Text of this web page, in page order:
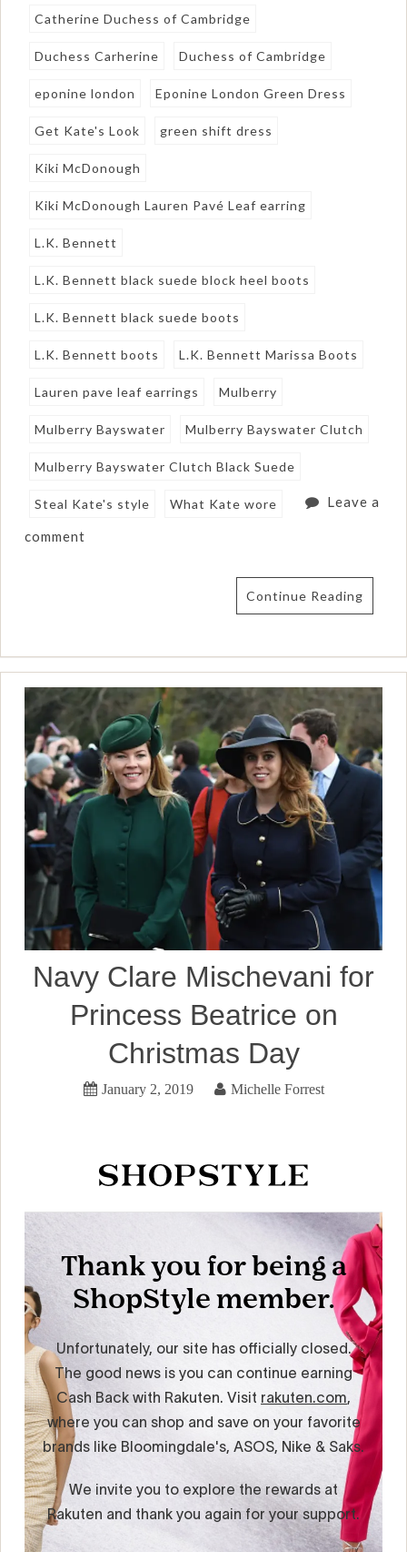
Catherine Duchess of Cambridge
Duchess Carherine Duchess of Cambridge
eponine london Eponine London Green Dress
Get Kate's Look green shift dress
Kiki McDonough
Kiki McDonough Lauren Pavé Leaf earring
L.K. Bennett
L.K. Bennett black suede block heel boots
L.K. Bennett black suede boots
L.K. Bennett boots L.K. Bennett Marissa Boots
Lauren pave leaf earrings Mulberry
Mulberry Bayswater Mulberry Bayswater Clutch
Mulberry Bayswater Clutch Black Suede
Steal Kate's style What Kate wore Leave a
comment
Continue Reading
Navy Clare Mischevani for
Princess Beatrice on
Christmas Day
January 2, 2019 Michelle Forrest